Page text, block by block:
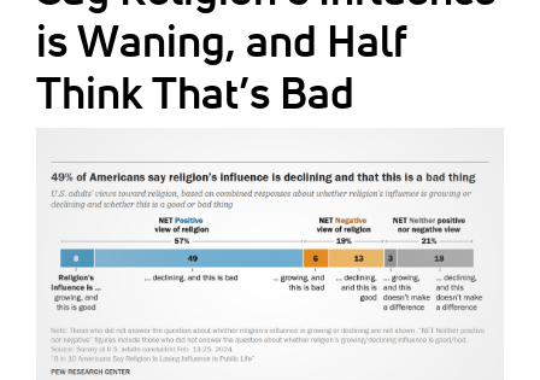
content
is Waning, and Half
Think That’s Bad
As I Was Saying
Reviews
Our Shared Ministry
Extras
Secondary
Menu
Get Your Banner
Resources
Classifieds